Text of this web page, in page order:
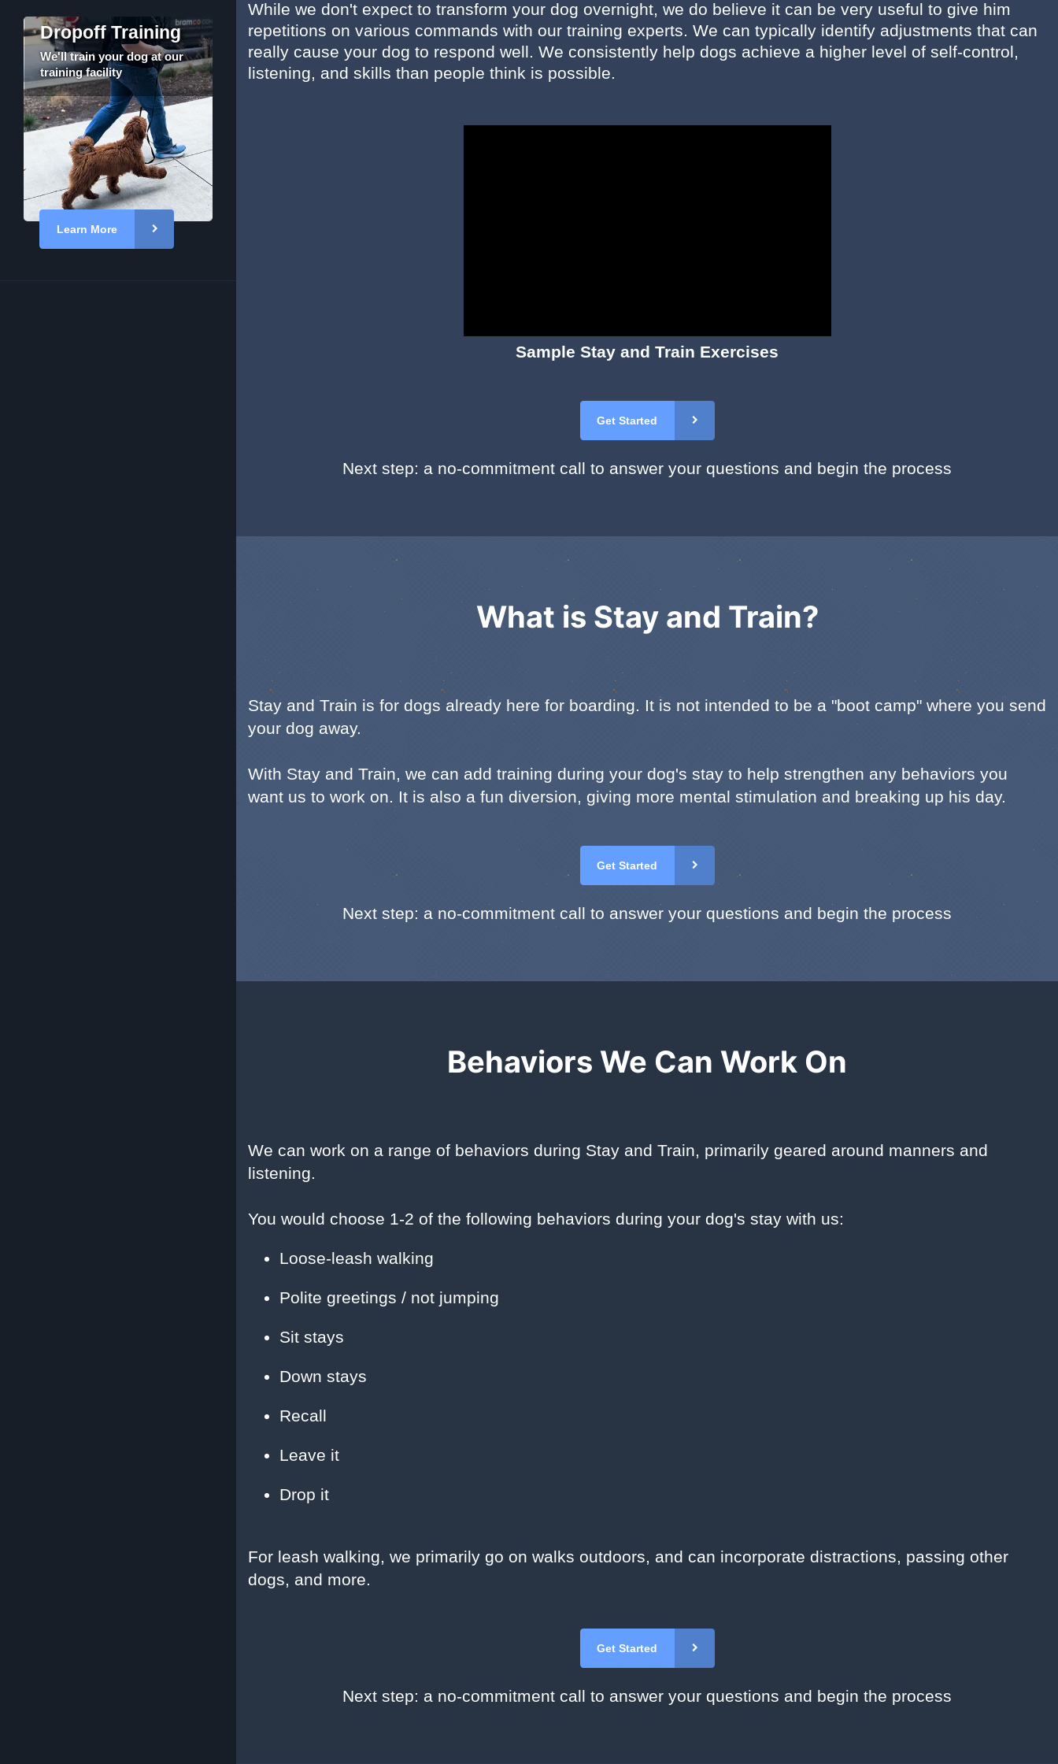
Dropoff Training
We'll train your dog at our
training facility
Learn More
While we don't expect to transform your dog overnight, we do believe it can be very useful to give him
repetitions on various commands with our training experts. We can typically identify adjustments that can
really cause your dog to respond well. We consistently help dogs achieve a higher level of self-control,
listening, and skills than people think is possible.
Sample Stay and Train Exercises
Get Started
Next step: a no-commitment call to answer your questions and begin the process
What is Stay and Train?
Stay and Train is for dogs already here for boarding. It is not intended to be a "boot camp" where you send
your dog away.
With Stay and Train, we can add training during your dog's stay to help strengthen any behaviors you
want us to work on. It is also a fun diversion, giving more mental stimulation and breaking up his day.
Get Started
Next step: a no-commitment call to answer your questions and begin the process
Behaviors We Can Work On
We can work on a range of behaviors during Stay and Train, primarily geared around manners and
listening.
You would choose 1-2 of the following behaviors during your dog's stay with us:
Loose-leash walking
Polite greetings / not jumping
Sit stays
Down stays
Recall
Leave it
Drop it
For leash walking, we primarily go on walks outdoors, and can incorporate distractions, passing other
dogs, and more.
Get Started
Next step: a no-commitment call to answer your questions and begin the process